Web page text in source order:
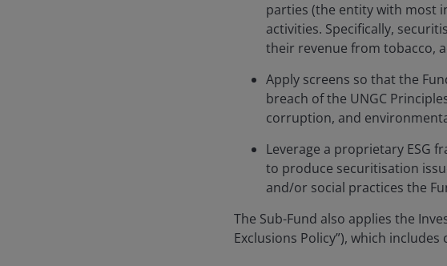
parties (the entity with most
activities. Specifically,
their revenue from tobacco,
Apply screens so that the
breach of the UNGC
corruption, and
Leverage a proprietary ESG
to produce securitisation
and/or social practices the
The Sub-Fund also applies the
Exclusions Policy”), which